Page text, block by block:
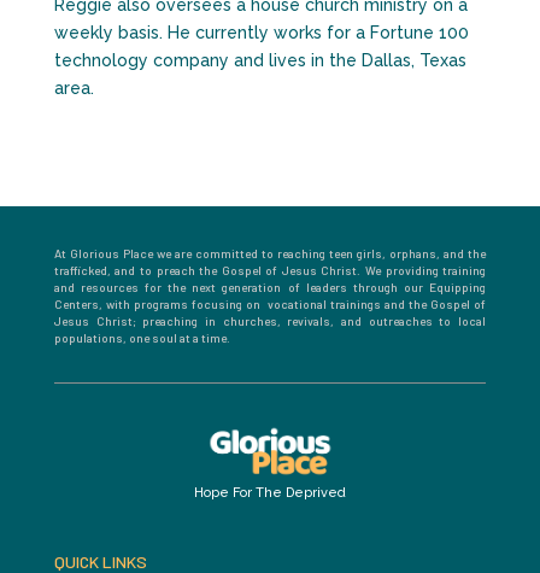
Reggie also oversees a house church ministry on a
weekly basis. He currently works for a Fortune 100
technology company and lives in the Dallas, Texas
area.
At Glorious Place we are committed to reaching teen girls, orphans, and the
trafficked, and to preach the Gospel of Jesus Christ. We providing training
and resources for the next generation of leaders through our Equipping
Centers, with programs focusing on vocational trainings and the Gospel of
Jesus Christ; preaching in churches, revivals, and outreaches to local
populations, one soul at a time.
Hope For The Deprived
QUICK LINKS